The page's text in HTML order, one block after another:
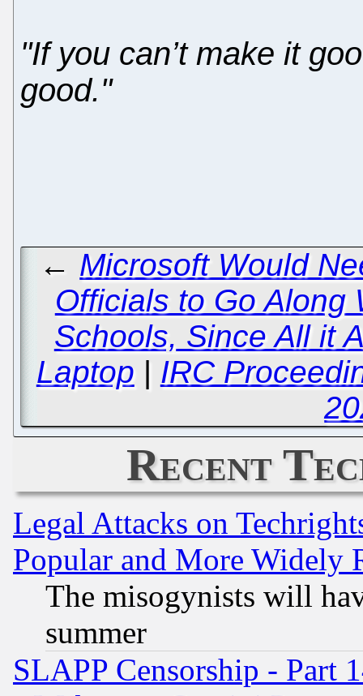
"If you can’t make it
good."
← Microsoft Would
Officials to Go Along
Schools, Since All it
Laptop | IRC
Recent
Legal Attacks on
Popular and More Widely
The misogynists will
summer
SLAPP Censorship - Part